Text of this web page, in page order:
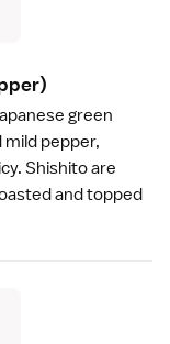
green
mild pepper,
Shishito are
and topped